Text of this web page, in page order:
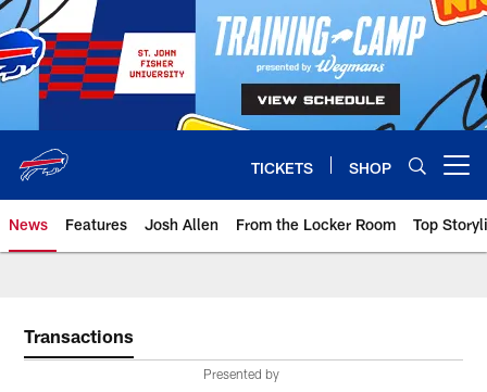
Skip
to
main
content
TICKETS SHOP
News Features Josh Allen From the Locker Room Top
Transactions
Presented by